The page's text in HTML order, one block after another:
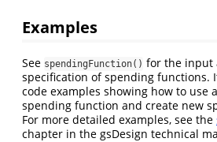
Examples
See spendingFunction() for the input
specification of spending functions.
code examples showing how to use
spending function and create new
For more detailed examples, see the
chapter in the gsDesign technical